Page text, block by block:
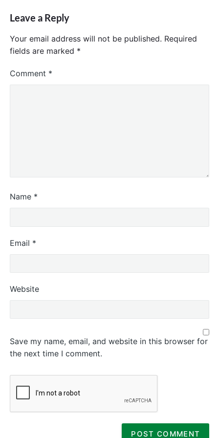
Leave a Reply
Your email address will not be published. Required
fields are marked *
Comment *
Name *
Email *
Website
Save my name, email, and website in this browser for
the next time I comment.